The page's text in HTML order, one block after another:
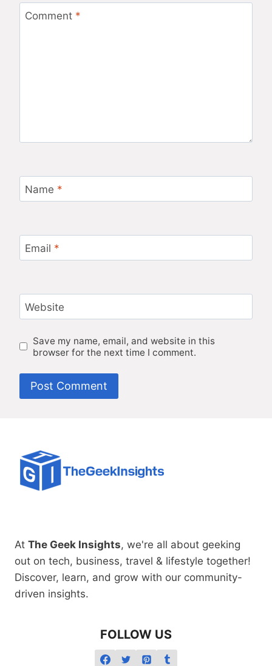
Comment *
Name *
Email *
Website
Save my name, email, and website in this
browser for the next time I comment.
At The Geek Insights, we're all about geeking
out on tech, business, travel & lifestyle together!
Discover, learn, and grow with our community-
driven insights.
FOLLOW US